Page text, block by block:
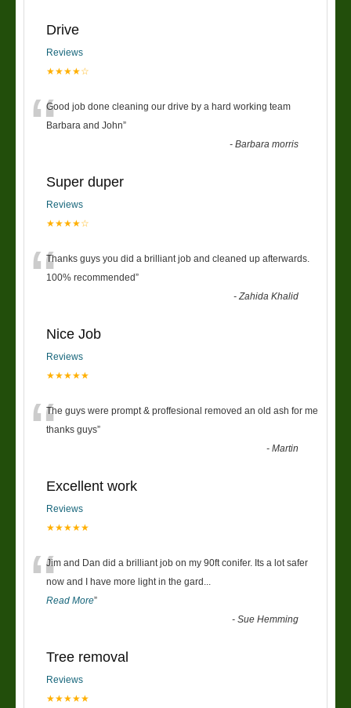
Drive
Reviews
★★★★☆
“Good job done cleaning our drive by a hard working team
Barbara and John”
-Barbara morris
Super duper
Reviews
★★★★☆
“Thanks guys you did a brilliant job and cleaned up afterwards.
100% recommended”
-Zahida Khalid
Nice Job
Reviews
★★★★★
“The guys were prompt & proffesional removed an old ash for me
thanks guys”
-Martin
Excellent work
Reviews
★★★★★
“Jim and Dan did a brilliant job on my 90ft conifer. Its a lot safer
now and I have more light in the gard
Read More”
-Sue Hemming
Tree removal
Reviews
★★★★★